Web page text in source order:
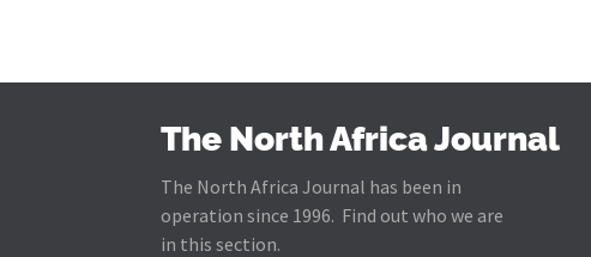
The North Africa Journal
The North Africa Journal has been in
operation since 1996. Find out who we are
in this section.